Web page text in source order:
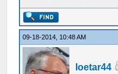
09-18-2014, 10:48 AM
loetar44